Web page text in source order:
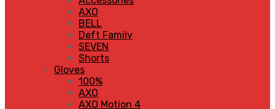
AXO
BELL
Deft Family
SEVEN
Shorts
Gloves
100%
AXO
AXO Motion 4